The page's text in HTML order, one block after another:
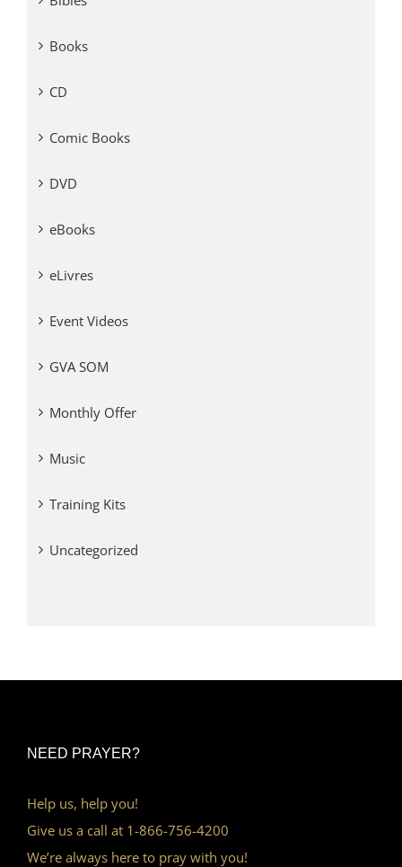
Books
CD
Comic Books
DVD
eBooks
eLivres
Event Videos
GVA SOM
Monthly Offer
Music
Training Kits
Uncategorized
NEED PRAYER?
Help us, help you!
Give us a call at 1-866-756-4200
We’re always here to pray with you!